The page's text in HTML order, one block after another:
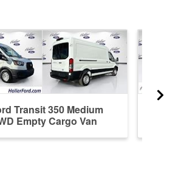
Transit 350 Medium
Empty Cargo Van